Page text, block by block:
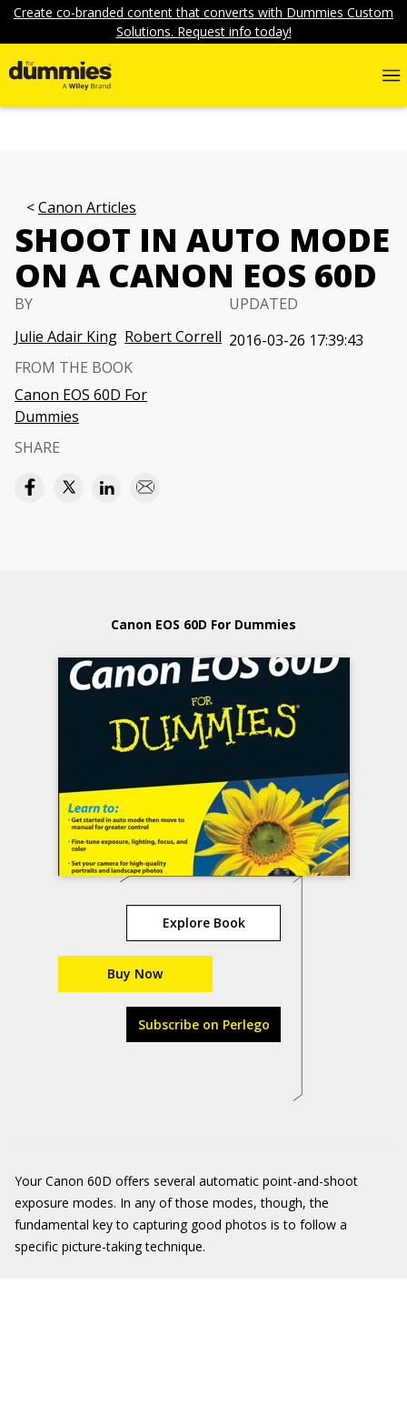
Create co-branded content that converts with Dummies Custom
Solutions. Request info today!
Canon Articles
SHOOT IN AUTO MODE
ON A CANON EOS 60D
BY
Julie Adair King Robert Correll
UPDATED
2016-03-26 17:39:43
FROM THE BOOK
Canon EOS 60D For
Dummies
SHARE
Canon EOS 60D For Dummies
Explore Book
Buy Now
Subscribe on Perlego
Your Canon 60D offers several automatic point-and-shoot
exposure modes. In any of those modes, though, the
fundamental key to capturing good photos is to follow a
specific picture-taking technique.